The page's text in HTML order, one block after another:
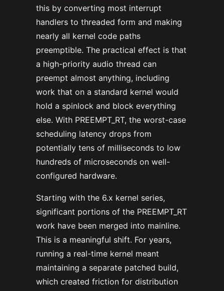
this by converting most interrupt
handlers to threaded form and making
nearly all kernel code paths
preemptible. The practical effect is that
a high-priority audio thread can
preempt almost anything, including
work that on a standard kernel would
hold a spinlock and block everything
else. With PREEMPT_RT, the worst-case
scheduling latency drops from
potentially tens of milliseconds to low
hundreds of microseconds on well-
configured hardware.
Starting with the 6.x kernel series,
significant portions of the PREEMPT_RT
work have been merged into mainline.
This is a meaningful shift. For years,
running a real-time kernel meant
maintaining a separate patched build,
which created friction for distribution